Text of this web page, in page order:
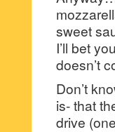
sweet
I’ll bet
doesn’t
Don’t
is- that
drive